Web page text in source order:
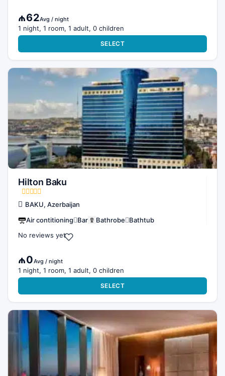
₼62Avg / night
1 night, 1 room, 1 adult, 0 children
SELECT
Hilton Baku
BAKU, Azerbaijan
Air contitioning Bar Bathrobe
Bathtub
No reviews yet
₼0Avg / night
1 night, 1 room, 1 adult, 0 children
SELECT